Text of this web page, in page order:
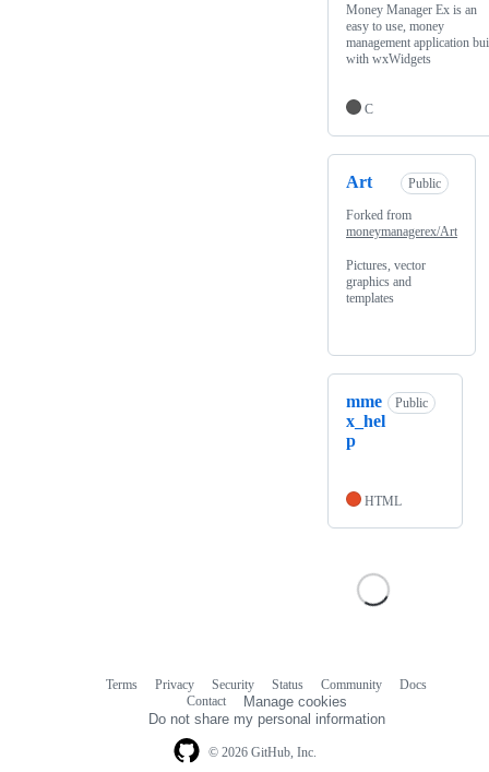
Money Manager Ex is an
easy to use, money
management application
with wxWidgets
C
Art Public
Forked from
moneymanagerex/Art
Pictures, vector
graphics and
templates
mme
x_hel
p
Public
HTML
© 2026 GitHub, Inc.
Terms Privacy Security Status Community
Docs
Contact
Manage cookies
Do not share my personal information